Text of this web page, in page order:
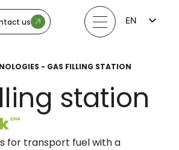
us
EN
EE
NO
- GAS FILLING STATION
station
for transport fuel with a